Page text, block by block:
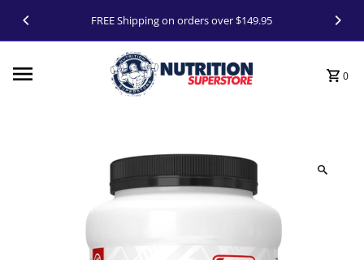
Skip to contentFREE Shipping on orders over $149.95
0